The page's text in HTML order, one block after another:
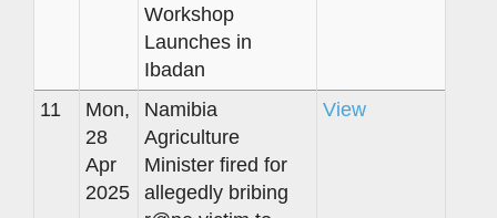
Workshop
Launches in
Ibadan
11
Mon,
28
Apr
2025
Namibia
Agriculture
Minister fired for
allegedly bribing
View